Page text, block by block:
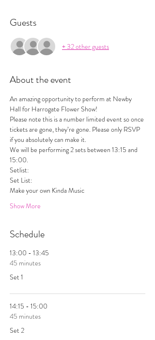
Guests
+ 32 other guests
About the event
An amazing opportunity to perform at Newby
Hall for Harrogate Flower Show!
Please note this is a number limited event so once
tickets are gone, they’re gone. Please only RSVP
if you absolutely can make it.
We will be performing 2 sets between 13:15 and
15:00.
Setlist:
Set List:
Make your own Kinda Music
Show More
Schedule
13:00 - 13:45
45 minutes
Set 1
14:15 - 15:00
45 minutes
Set 2